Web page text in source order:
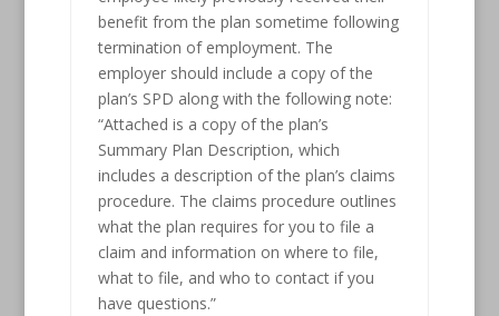
benefit from the plan sometime following
termination of employment. The
employer should include a copy of the
plan’s SPD along with the following note:
“Attached is a copy of the plan’s
Summary Plan Description, which
includes a description of the plan’s claims
procedure. The claims procedure outlines
what the plan requires for you to file a
claim and information on where to file,
what to file, and who to contact if you
have questions.”